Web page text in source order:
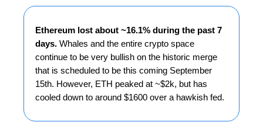
Ethereum lost about ~16.1% during the past 7
days. Whales and the entire crypto space
continue to be very bullish on the historic merge
that is scheduled to be this coming September
15th. However, ETH peaked at ~$2k, but has
cooled down to around $1600 over a hawkish fed.